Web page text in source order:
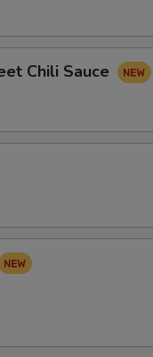
Chili Sauce